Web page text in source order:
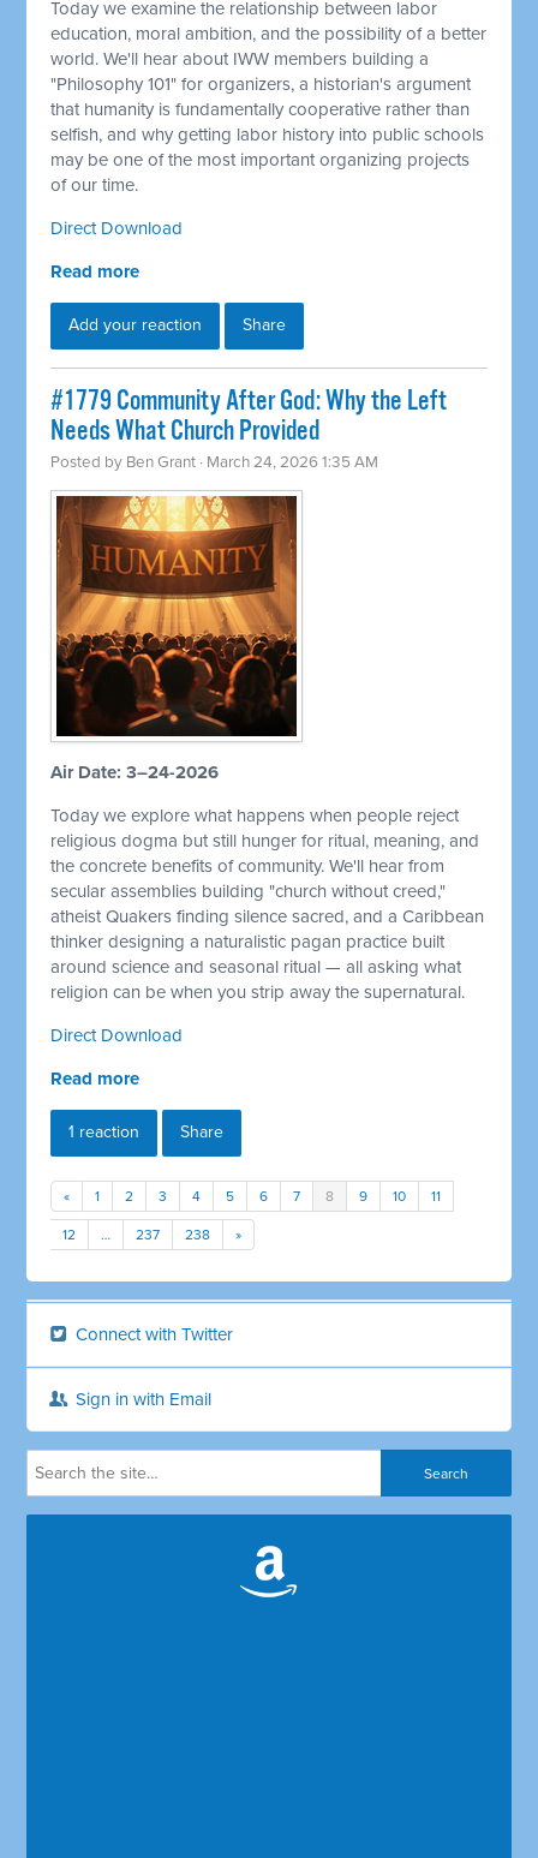
Today we examine the relationship between labor
education, moral ambition, and the possibility of a better
world. We'll hear about IWW members building a
"Philosophy 101" for organizers, a historian's argument
that humanity is fundamentally cooperative rather than
selfish, and why getting labor history into public schools
may be one of the most important organizing projects
of our time.
Direct Download
Read more
Add your reaction Share
#1779 Community After God: Why the Left
Needs What Church Provided
Posted by Ben Grant · March 24, 2026 1:35 AM
Air Date: 3–24-2026
Today we explore what happens when people reject
religious dogma but still hunger for ritual, meaning, and
the concrete benefits of community. We'll hear from
secular assemblies building "church without creed,"
atheist Quakers finding silence sacred, and a Caribbean
thinker designing a naturalistic pagan practice built
around science and seasonal ritual — all asking what
religion can be when you strip away the supernatural.
Direct Download
Read more
1 reaction Share
« 1 2 3 4 5 6 7 8 9 10 11
12 … 237 238 »
Connect with Twitter
Sign in with Email